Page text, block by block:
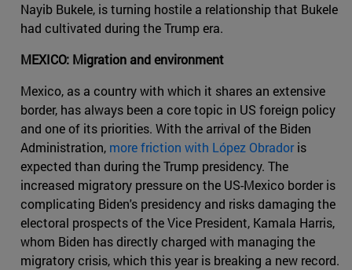
Nayib Bukele, is turning hostile a relationship that Bukele
had cultivated during the Trump era.
MEXICO: Migration and environment
Mexico, as a country with which it shares an extensive
border, has always been a core topic in US foreign policy
and one of its priorities. With the arrival of the Biden
Administration, more friction with López Obradoris
expected than during the Trump presidency. The
increased migratory pressure on the US-Mexico border is
complicating Biden's presidency and risks damaging the
electoral prospects of the Vice President, Kamala Harris,
whom Biden has directly charged with managing the
migratory crisis, which this year is breaking a new record.